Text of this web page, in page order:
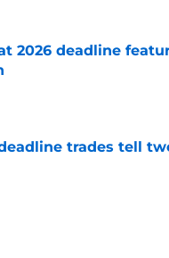
2026 deadline
trades tell